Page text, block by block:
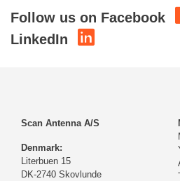
Follow us on Facebook
LinkedIn
Scan Antenna A/S
Denmark:
Literbuen 15
DK-2740 Skovlunde